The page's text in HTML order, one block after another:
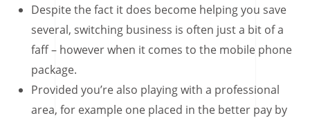
Despite the fact it does become helping you save
several, switching business is often just a bit of a
faff – however when it comes to the mobile phone
package.
Provided you’re also playing with a professional
area, for example one placed in the better pay by